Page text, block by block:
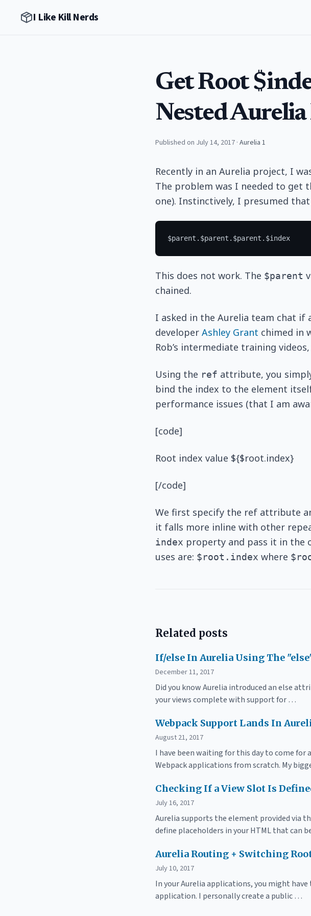
I Like Kill Nerds
Get Root
Nested Aurelia
Published on July 14, 2017 · Aurelia 1
Recently in an Aurelia project, I
The problem was I needed to get
one). Instinctively, I presumed
This does not work. The $parent
chained.
I asked in the Aurelia team chat if
developer Ashley Grant chimed in
Rob’s intermediate training
Using the ref attribute, you
bind the index to the element
performance issues (that I am
[code]
Root index value ${$root.index}
[/code]
We first specify the ref attribute
it falls more inline with other
index property and pass it in the
uses are: $root.index where
Related posts
If/else In Aurelia Using The
December 11, 2017
Did you know Aurelia introduced an else
your views complete with support for …
Webpack Support Lands In
August 21, 2017
I have been waiting for this day to come
Webpack applications from scratch. My
Checking If a View Slot Is
July 16, 2017
Aurelia supports the element provided via
define placeholders in your HTML that can
Aurelia Routing + Switching
July 10, 2017
In your Aurelia applications, you might
application. I personally create a public …